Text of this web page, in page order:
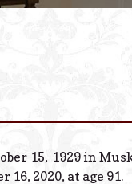
15, 1929 in
16, 2020, at age 91.